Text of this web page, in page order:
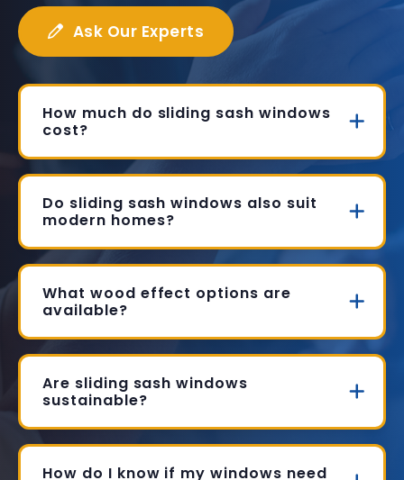
Ask Our Experts
How much do sliding sash windows
cost?
Do sliding sash windows also suit
modern homes?
What wood effect options are
available?
Are sliding sash windows
sustainable?
How do I know if my windows need